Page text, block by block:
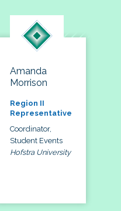
Amanda
Morrison
Region II
Representative
Coordinator,
Student Events
Hofstra University